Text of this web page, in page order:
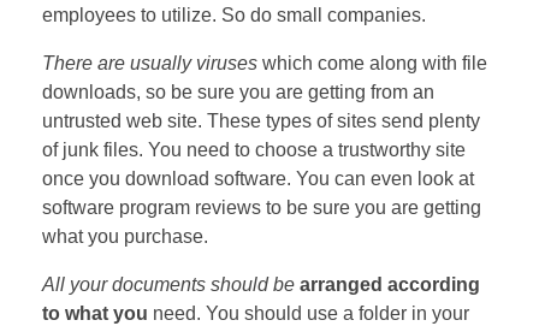
employees to utilize. So do small companies.
There are usually viruses which come along with file
downloads, so be sure you are getting from an
untrusted web site. These types of sites send plenty
of junk files. You need to choose a trustworthy site
once you download software. You can even look at
software program reviews to be sure you are getting
what you purchase.
All your documents should be arranged according
to what you need. You should use a folder in your